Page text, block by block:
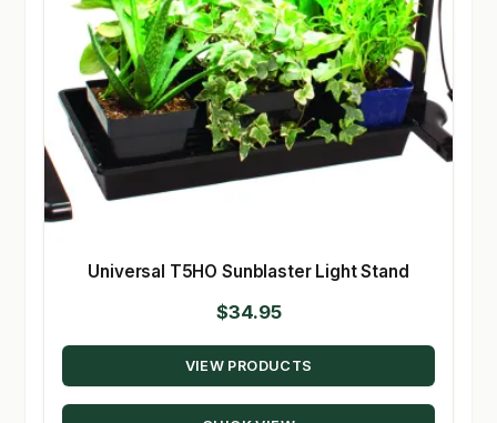
Universal T5HO Sunblaster Light Stand
$34.95
VIEW PRODUCTS